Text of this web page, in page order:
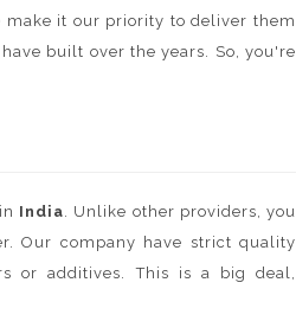
it our priority to deliver them
built over the years. So, you're
in India. Unlike other providers, you
Our company have strict quality
or additives. This is a big deal,